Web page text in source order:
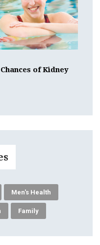
of Kidney
Men's Health
Family